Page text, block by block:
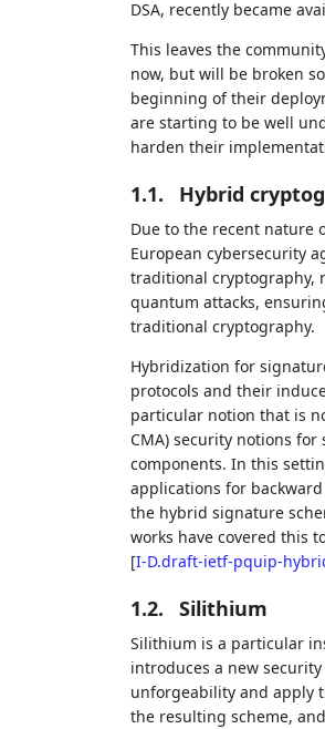
DSA, recently became
This leaves the
now, but will be broken
beginning of their
are starting to be well
harden their
1.1. Hybrid
Due to the recent nature
European cybersecurity
traditional cryptography,
quantum attacks,
traditional cryptography.
Hybridization for
protocols and their
particular notion that is
CMA) security notions
components. In this
applications for
the hybrid signature
works have covered this
[I-D.draft-ietf-pquip-
1.2. Silithium
Silithium is a particular
introduces a new
unforgeability and apply
the resulting scheme,